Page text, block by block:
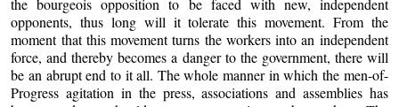
the bourgeois opposition to be faced with new, independent
opponents, thus long will it tolerate this movement. From the
moment that this movement turns the workers into an independent
force, and thereby becomes a danger to the government, there will
be an abrupt end to it all. The whole manner in which the men-of-
Progress agitation in the press, associations and assemblies has